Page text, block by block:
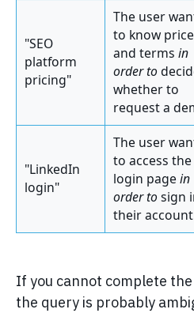
"SEO
platform
pricing"
The user
to know
and terms in
order to
whether to
request a
"LinkedIn
login"
The user
to access the
login page in
order tosign
their
If you cannot complete
the query is probably